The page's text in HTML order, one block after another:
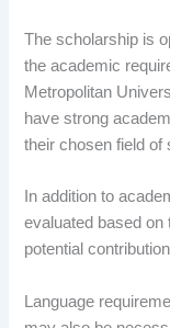
The scholarship is
the academic
Metropolitan
have strong
their chosen field of
In addition to
evaluated based on
potential
Language